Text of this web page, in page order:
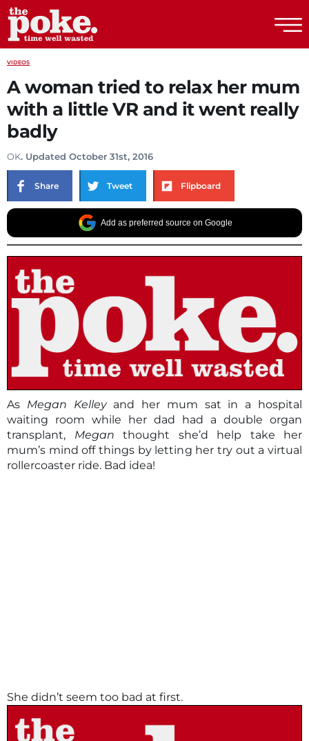
VIDEOS
A woman tried to relax her mum
with a little VR and it went really
badly
OK. Updated October 31st, 2016
Share Tweet Flipboard
Add as preferred source on Google
As Megan Kelleyand her mum sat in a hospital
waiting room while her dad had a double organ
transplant, Megan thought she’d help take her
mum’s mind off things by letting her try out a virtual
rollercoaster ride. Bad idea!
She didn’t seem too bad at first.